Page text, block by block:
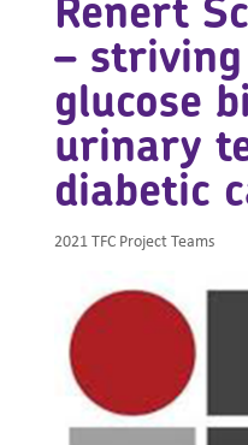
–
glucose
urinary
diabetic
2021 TFC Project Teams